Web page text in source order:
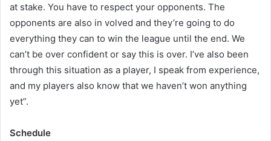
at stake. You have to respect your opponents. The
opponents are also in volved and they’re going to do
everything they can to win the league until the end. We
can’t be over confident or say this is over. I’ve also been
through this situation as a player, I speak from experience,
and my players also know that we haven’t won anything
yet”.
Schedule